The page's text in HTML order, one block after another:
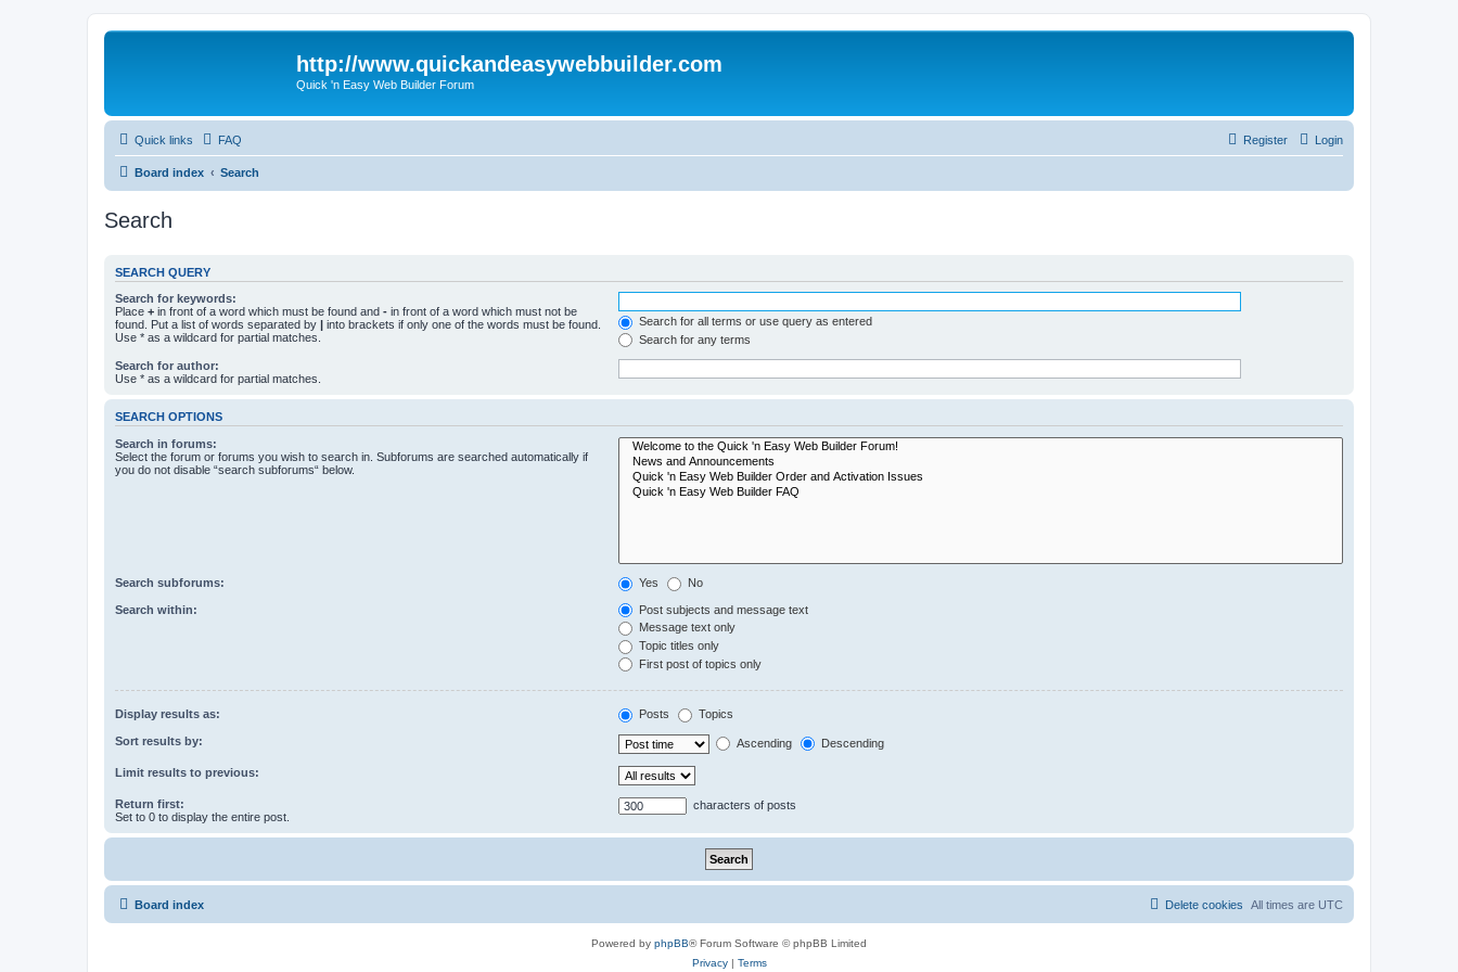
http://www.quickandeasywebbuilder.com
Quick 'n Easy Web Builder Forum
Quick links FAQ Login
Register
Board index Search
Search
SEARCH QUERY
Search for keywords:
Place + in front of a word which must be found and - in front of a word which must not be
found. Put a list of words separated by | into brackets if only one of the words must be found.
Use * as a wildcard for partial matches.
Search for all terms or use query as entered
Search for any terms
Search for author:
Use * as a wildcard for partial matches.
SEARCH OPTIONS
Search in forums:
Select the forum or forums you wish to search in. Subforums are searched automatically if
you do not disable “search subforums“ below.
Search subforums: Yes No
Search within:
Post subjects and message text
Message text only
Topic titles only
First post of topics only
Display results as: Posts Topics
Sort results by: Ascending Descending
Limit results to previous:
Return first:
Set to 0 to display the entire post.
characters of posts
Board index All times are UTC
Delete cookies
Powered by phpBB® Forum Software © phpBB Limited
Privacy| Terms